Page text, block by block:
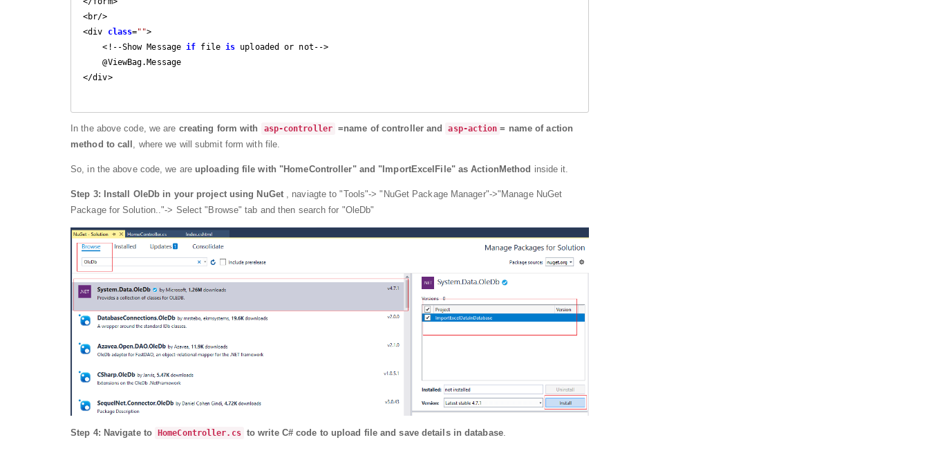
<br/>
<div
class="">
    <!--Show Message
if file is uploaded or not-->
    @ViewBag.Message
</div>
In the above code, we are creating form with asp-controller =name of controller and asp-action = name of action
method to call , where we will submit form with file.
So, in the above code, we are uploading file with "HomeController" and "ImportExcelFile" as ActionMethod inside it.
Step 3: Install OleDb in your project using NuGet, naviagte to "Tools"-> "NuGet Package Manager"->"Manage NuGet
Package for Solution.."-> Select "Browse" tab and then search for "OleDb"
Step 4: Navigate to HomeController.cs to write C# code to upload file and save details in database.